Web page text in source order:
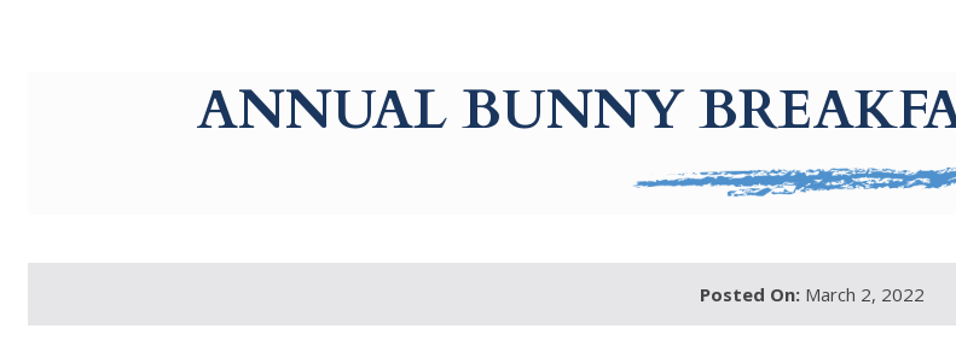
ANNUAL BUNNY
Posted On: March 2, 2022